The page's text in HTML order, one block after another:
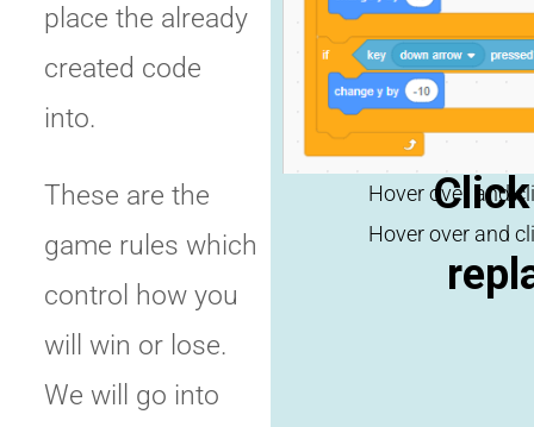
place the already
created code
into.
These are the
game rules which
control how you
will win or lose.
We will go into